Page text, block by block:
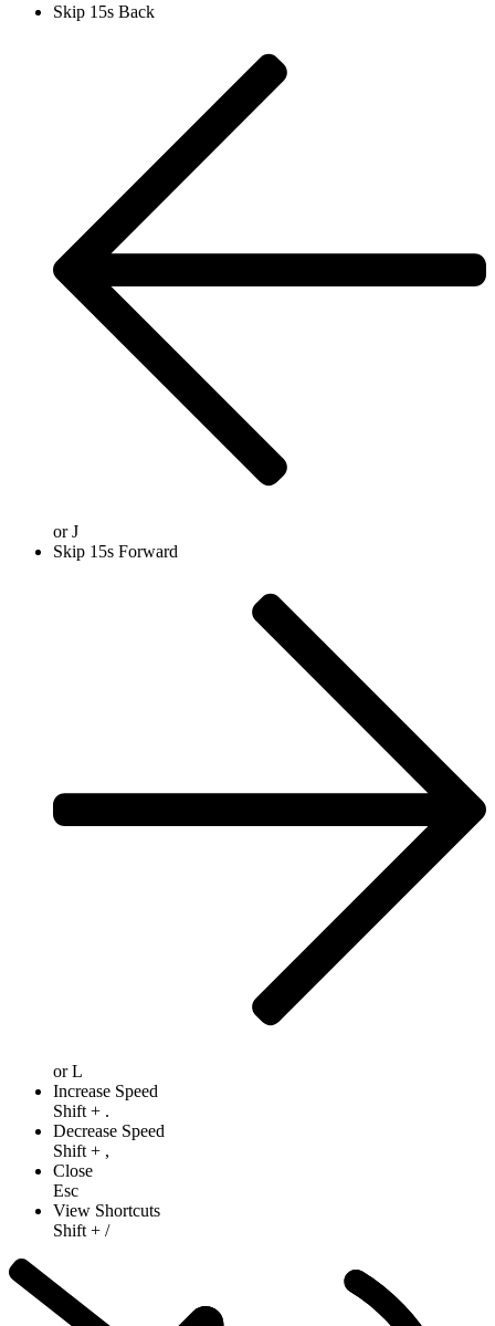
Skip 15s Back
orJ
Skip 15s Forward
orL
Increase Speed
Shift + .
Decrease Speed
Shift + ,
Close
Esc
View Shortcuts
Shift + /